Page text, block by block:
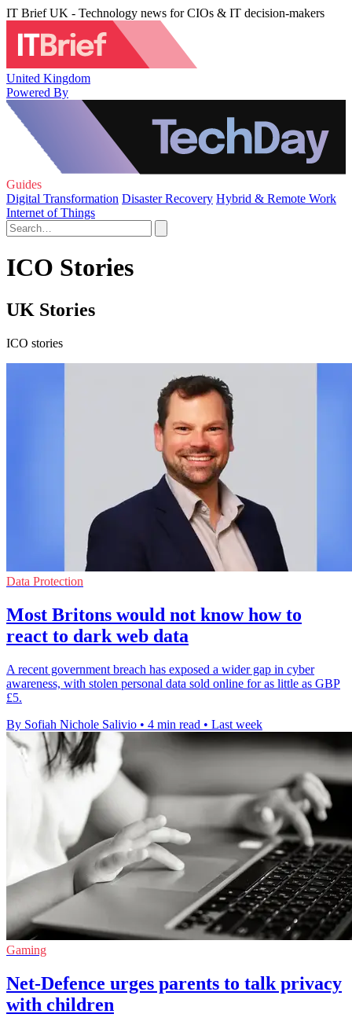
IT Brief UK - Technology news for CIOs & IT decision-makers
United Kingdom
Powered By
Guides
Digital Transformation Disaster Recovery Hybrid & Remote Work
Internet of Things
ICO Stories
UK Stories
ICO stories
Data Protection
Most Britons would not know how to
react to dark web data
A recent government breach has exposed a wider gap in cyber
awareness, with stolen personal data sold online for as little as GBP
£5.
By Sofiah Nichole Salivio • 4 min read • Last week
Gaming
Net-Defence urges parents to talk privacy
with children